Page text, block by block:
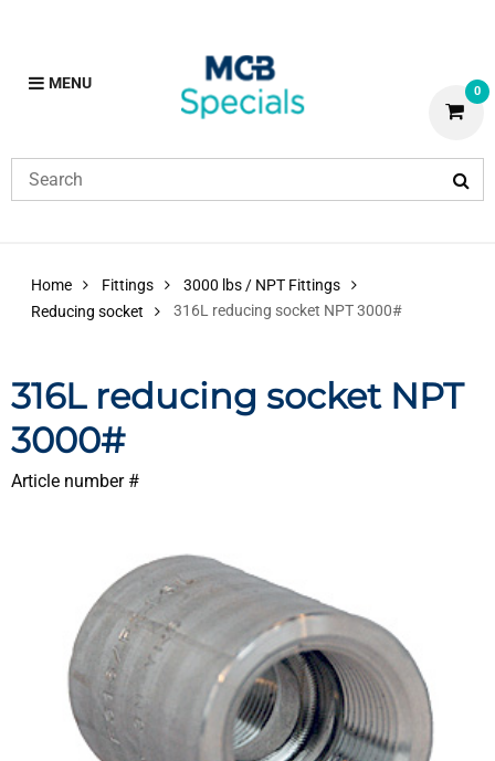
MENU 0
Home Fittings
3000 lbs / NPT Fittings
Reducing socket
316L reducing socket NPT 3000#
316L reducing socket NPT
3000#
Article number #